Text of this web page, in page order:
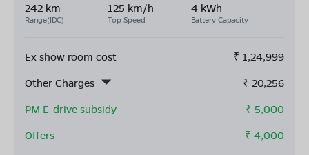
242 km
Range(IDC)
125 km/h
Top Speed
4 kWh
Battery Capacity
Ex show room cost ₹ 1,24,999
Other Charges
₹ 20,256
PM E-drive subsidy
- ₹ 5,000
Offers
- ₹ 4,000